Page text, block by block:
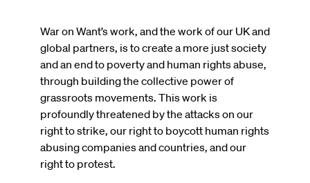
War on Want’s work, and the work of our UK and
global partners, is to create a more just society
and an end to poverty and human rights abuse,
through building the collective power of
grassroots movements. This work is
profoundly threatened by the attacks on our
right to strike, our right to boycott human rights
abusing companies and countries, and our
right to protest.